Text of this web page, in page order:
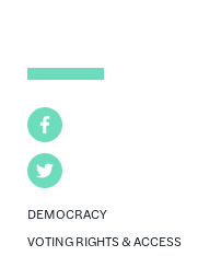
Facebook
Twitter
DEMOCRACY
VOTING RIGHTS & ACCESS